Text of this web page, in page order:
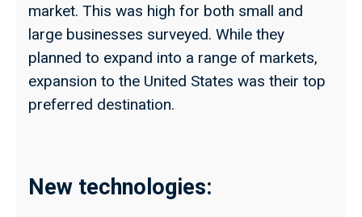
market. This was high for both small and
large businesses surveyed. While they
planned to expand into a range of markets,
expansion to the United States was their top
preferred destination.
New technologies: